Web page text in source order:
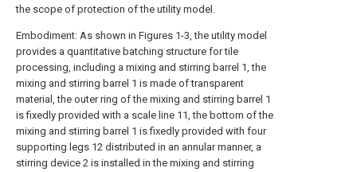
the scope of protection of the utility model.
Embodiment: As shown in Figures 1-3, the utility model
provides a quantitative batching structure for tile
processing, including a mixing and stirring barrel 1, the
mixing and stirring barrel 1 is made of transparent
material, the outer ring of the mixing and stirring barrel 1
is fixedly provided with a scale line 11, the bottom of the
mixing and stirring barrel 1 is fixedly provided with four
supporting legs 12 distributed in an annular manner, a
stirring device 2 is installed in the mixing and stirring